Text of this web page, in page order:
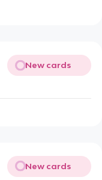
New cards
New cards